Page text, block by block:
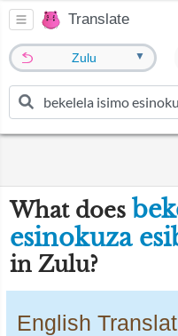
Translate
Zulu ▼
What does
esinokuza
in Zulu?
English